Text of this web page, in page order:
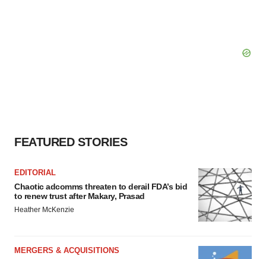
FEATURED STORIES
EDITORIAL
Chaotic adcomms threaten to derail FDA’s bid
to renew trust after Makary, Prasad
Heather McKenzie
MERGERS & ACQUISITIONS